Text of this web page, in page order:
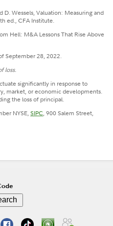
D. Wessels, Valuation: Measuring and
ed., CFA Institute.
Hell: M&A Lessons That Rise Above
September 28, 2022.
loss.
significantly in response to
market, or economic developments.
the loss of principal.
NYSE,SIPC, 900 Salem Street,